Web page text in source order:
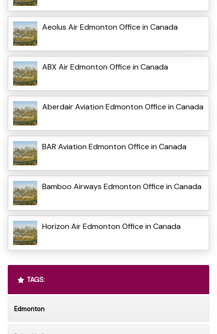
Aeolus Air Edmonton Office in Canada
ABX Air Edmonton Office in Canada
Aberdair Aviation Edmonton Office in Canada
BAR Aviation Edmonton Office in Canada
Bamboo Airways Edmonton Office in Canada
Horizon Air Edmonton Office in Canada
TAGS:
Edmonton